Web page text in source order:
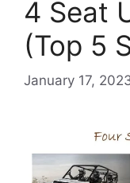
4 Seat
(Top 5
January 17,